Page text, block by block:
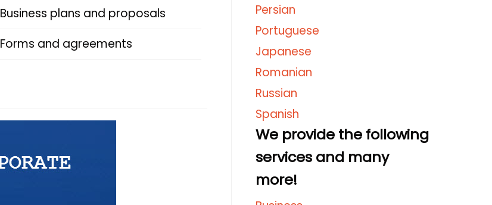
Business plans and proposals
Forms and agreements
Persian
Portuguese
Japanese
Romanian
Russian
Spanish
We provide the following
services and many
more!